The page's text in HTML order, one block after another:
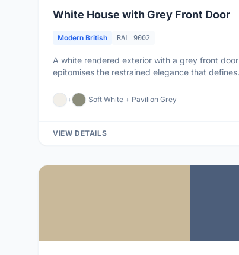
White House with Grey Front Door
Modern British RAL 9002
A white rendered exterior with a grey front door
epitomises the restrained elegance that defines
+ Soft White + Pavilion Grey
VIEW DETAILS